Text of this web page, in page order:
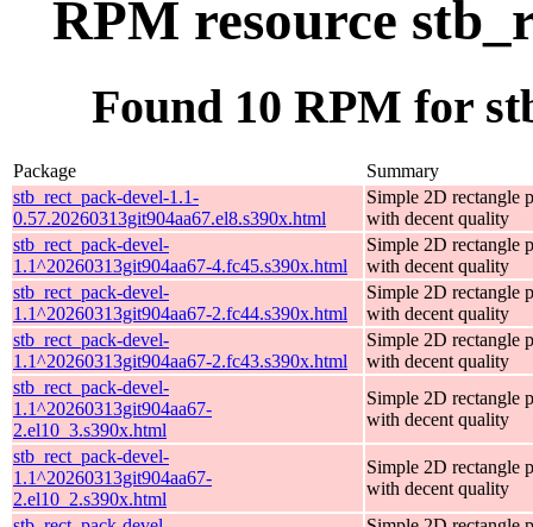
RPM resource
Found 10 RPM for
Package
Summary
stb_rect_pack-devel-1.1-
0.57.20260313git904aa67.el8.s390x.html
Simple 2D rectangle
with decent quality
stb_rect_pack-devel-
1.1^20260313git904aa67-4.fc45.s390x.html
Simple 2D rectangle
with decent quality
stb_rect_pack-devel-
1.1^20260313git904aa67-2.fc44.s390x.html
Simple 2D rectangle
with decent quality
stb_rect_pack-devel-
1.1^20260313git904aa67-2.fc43.s390x.html
Simple 2D rectangle
with decent quality
stb_rect_pack-devel-
1.1^20260313git904aa67-
2.el10_3.s390x.html
Simple 2D rectangle
with decent quality
stb_rect_pack-devel-
1.1^20260313git904aa67-
2.el10_2.s390x.html
Simple 2D rectangle
with decent quality